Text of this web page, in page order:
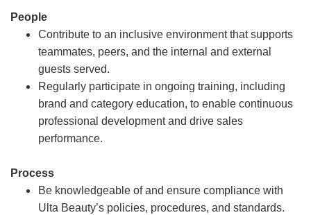
People
Contribute to an inclusive environment that supports
teammates, peers, and the internal and external
guests served.
Regularly participate in ongoing training, including
brand and category education, to enable continuous
professional development and drive sales
performance.
Process
Be knowledgeable of and ensure compliance with
Ulta Beauty’s policies, procedures, and standards.